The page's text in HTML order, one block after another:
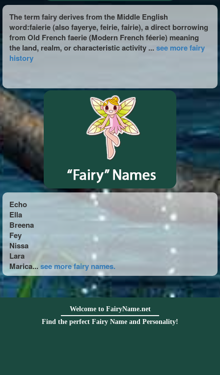
The term fairy derives from the Middle English
word:faierie (also fayerye, feirie, fairie), a direct borrowing
from Old French faerie (Modern French féerie) meaning
the land, realm, or characteristic activity ...see more fairy
history
Echo
Ella
Breena
Fey
Nissa
Lara
Marica...see more fairy names.
Welcome to FairyName.net
Find the perfect Fairy Name and Personality!